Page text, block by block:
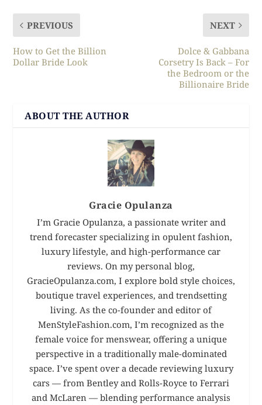
PREVIOUS
How to Get the Billion
Dollar Bride Look
NEXT
Dolce & Gabbana
Corsetry Is Back – For
the Bedroom or the
Billionaire Bride
ABOUT THE AUTHOR
Gracie Opulanza
I’m Gracie Opulanza, a passionate writer and
trend forecaster specializing in opulent fashion,
luxury lifestyle, and high-performance car
reviews. On my personal blog,
GracieOpulanza.com, I explore bold style choices,
boutique travel experiences, and trendsetting
living. As the co-founder and editor of
MenStyleFashion.com, I’m recognized as the
female voice for menswear, offering a unique
perspective in a traditionally male-dominated
space. I’ve spent over a decade reviewing luxury
cars — from Bentley and Rolls-Royce to Ferrari
and McLaren — blending performance analysis